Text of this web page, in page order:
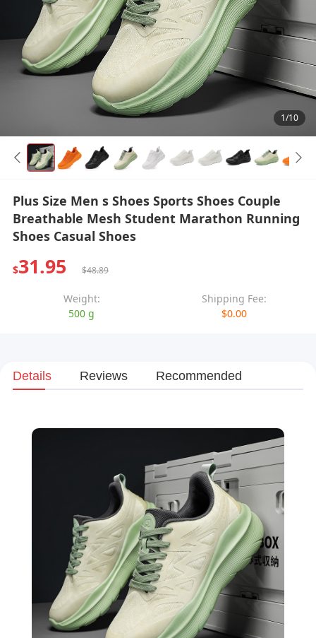
1/10
Plus Size Men s Shoes Sports Shoes Couple
Breathable Mesh Student Marathon Running
Shoes Casual Shoes
$31.95 $48.89
Weight:
500 g
Shipping Fee:
$0.00
Details Reviews Recommended